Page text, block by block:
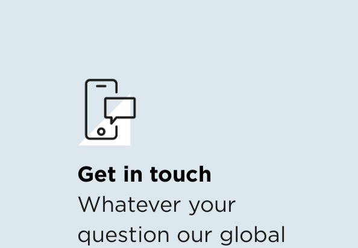
Get in touch
Whatever your
question our global